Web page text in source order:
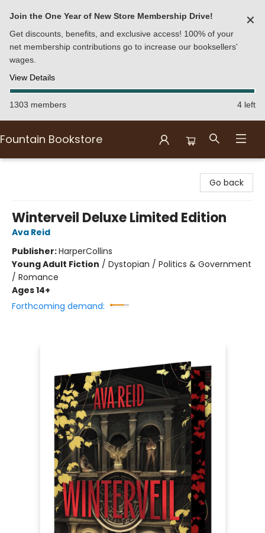
Join the One Year of New Store Membership Drive!
Get discounts, benefits, and exclusive access! 100% of your
net membership contributions go to increase our booksellers'
wages.
View Details
✕
1303 members 4 left
Fountain Bookstore
Go back
Winterveil Deluxe Limited Edition
Ava Reid
Publisher:HarperCollins
Young Adult Fiction / Dystopian / Politics & Government
/ Romance
Ages 14+
Forthcoming demand: